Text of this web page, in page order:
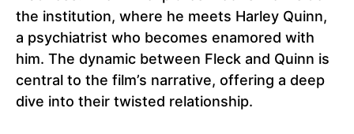
the institution, where he meets Harley Quinn,
a psychiatrist who becomes enamored with
him. The dynamic between Fleck and Quinn is
central to the film’s narrative, offering a deep
dive into their twisted relationship.